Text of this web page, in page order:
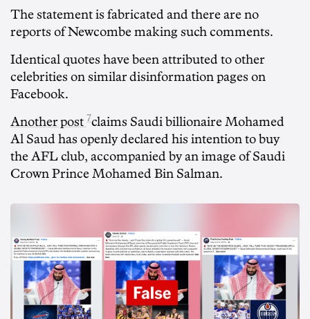
The statement is fabricated and there are no
reports of Newcombe making such comments.
Identical quotes have been attributed to other
celebrities on similar disinformation pages on
Facebook.
Another post 7claims Saudi billionaire Mohamed
Al Saud has openly declared his intention to buy
the AFL club, accompanied by an image of Saudi
Crown Prince Mohamed Bin Salman.